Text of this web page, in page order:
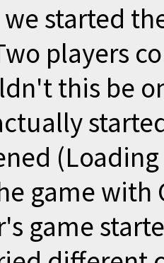
we started
players
this be
game with
game